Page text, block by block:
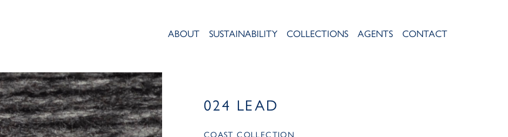
ABOUT SUSTAINABILITY COLLECTIONS AGENTS CONTACT
024 LEAD
COAST COLLECTION